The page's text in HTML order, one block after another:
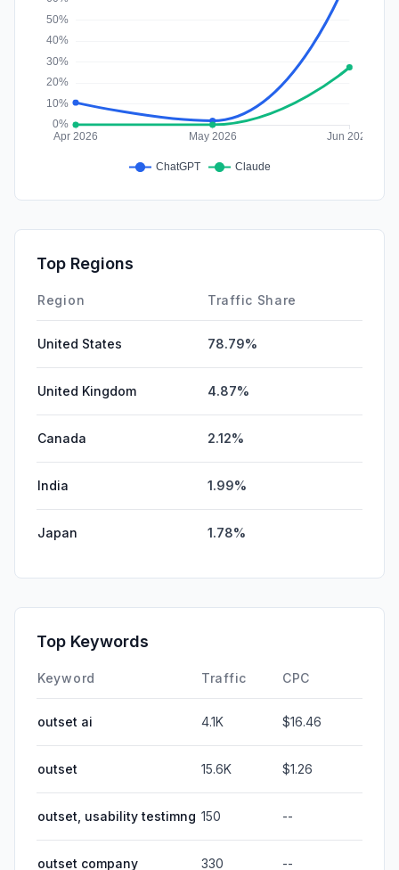
Top Regions
Region Traffic Share
United States 78.79%
United Kingdom 4.87%
Canada 2.12%
India 1.99%
Japan 1.78%
Top Keywords
Keyword Traffic CPC
outset ai 4.1K $16.46
outset 15.6K $1.26
outset, usability testimng 150 --
outset company 330 --